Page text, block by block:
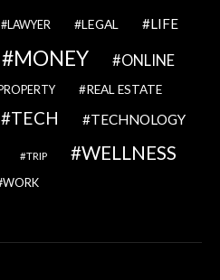
LAWYER LEGAL LIFE
MONEY ONLINE
REAL ESTATE
TECH TECHNOLOGY
TRIP WELLNESS
WORK